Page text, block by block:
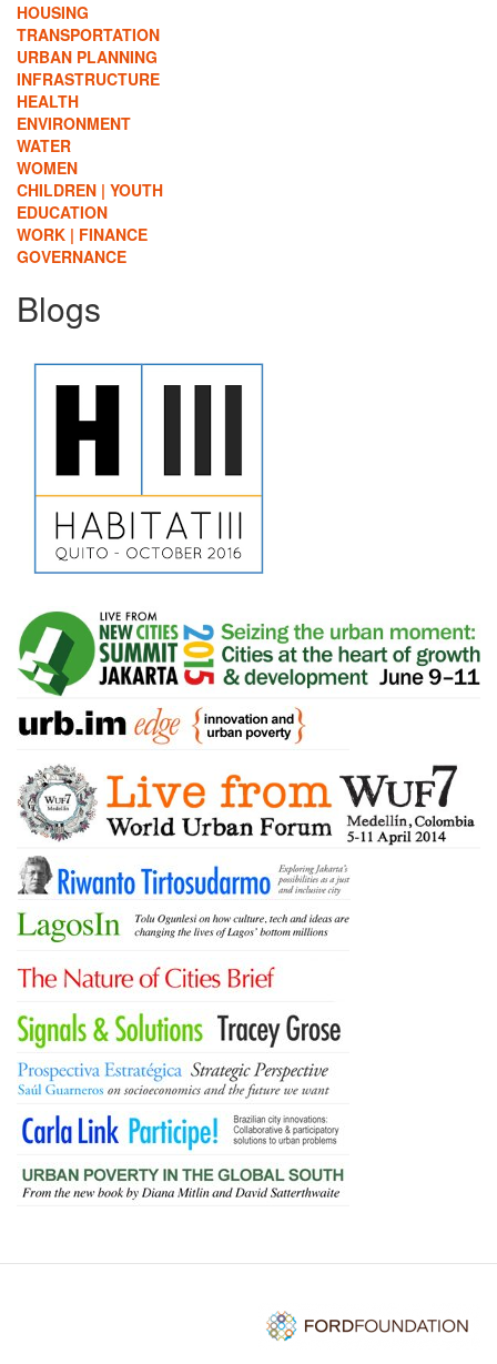
HOUSING
TRANSPORTATION
URBAN PLANNING
INFRASTRUCTURE
HEALTH
ENVIRONMENT
WATER
WOMEN
CHILDREN | YOUTH
EDUCATION
WORK | FINANCE
GOVERNANCE
Blogs